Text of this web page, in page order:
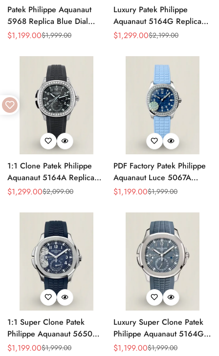
Patek Philippe Aquanaut
5968 Replica Blue Dial
Chronograph Watch with
904L Stainless Steel Case
Sale
$1,199.00
Regular
$1,999.00
Luxury Patek Philippe
Aquanaut 5164G Replica
Blue-Gray Dial Diamond
Travel Time Watch
Sale
$1,299.00
Regular
$2,199.00
1:1 Clone Patek Philippe
Aquanaut 5164A Replica
Black Embossed Dial
Men’s Watch with Rubber
Sale
$1,299.00
Regular
$2,099.00
PDF Factory Patek Philippe
Aquanaut Luce 5067A
Replica Blue Dial Diamond
Ladies Luxury Watch
Sale
$1,199.00
Regular
$1,999.00
1:1 Super Clone Patek
Philippe Aquanaut 5650G-
001 Replica Advanced
Sale
$1,199.00
Regular
$1,999.00
Luxury Super Clone Patek
Philippe Aquanaut 5164G-
001 Replica Blue-Gray Dial
Sale
$1,199.00
Regular
$1,999.00